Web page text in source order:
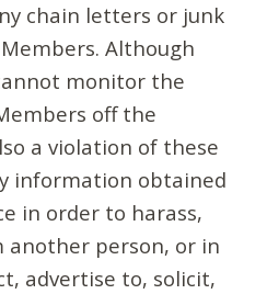
chain letters or junk
Although
monitor the
off the
a violation of these
information obtained
in order to harass,
another person, or in
advertise to, solicit,